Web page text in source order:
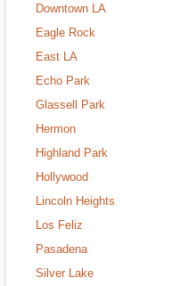
Downtown LA
Eagle Rock
East LA
Echo Park
Glassell Park
Hermon
Highland Park
Hollywood
Lincoln Heights
Los Feliz
Pasadena
Silver Lake